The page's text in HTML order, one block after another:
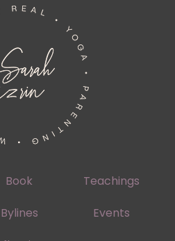
Book
Bylines
Teachings
Events